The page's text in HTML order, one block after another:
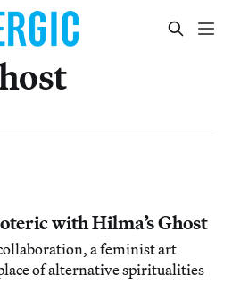
with Hilma’s Ghost
a feminist art
of alternative spiritualities